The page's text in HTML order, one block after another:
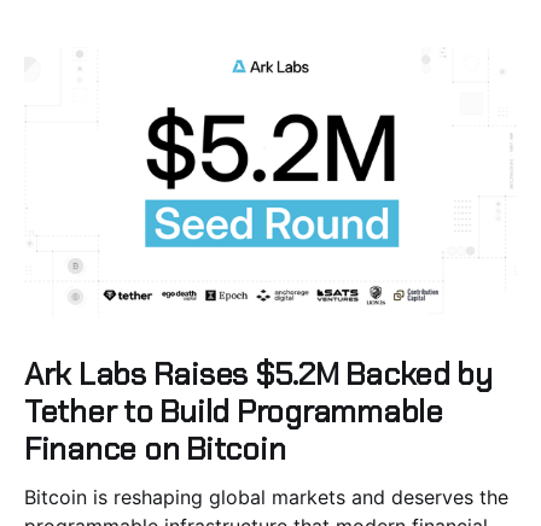
Ark Labs Raises $5.2M Backed by
Tether to Build Programmable
Finance on Bitcoin
Bitcoin is reshaping global markets and deserves the